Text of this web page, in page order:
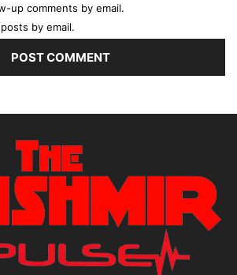
up comments by email.
by email.